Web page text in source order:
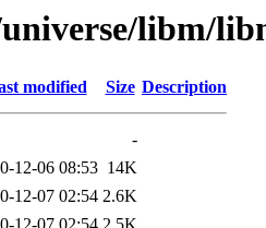
libm/
modified Size Description
-
12-06 08:53 14K
12-07 02:54 2.6K